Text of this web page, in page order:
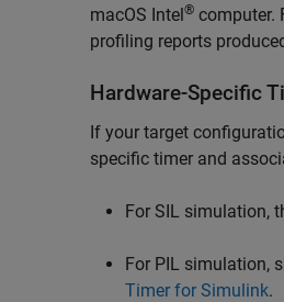
macOS Intel® computer.
profiling reports
Hardware-Specific
If your target
specific timer and
For SIL simulation,
For PIL simulation,
Timer for Simulink.